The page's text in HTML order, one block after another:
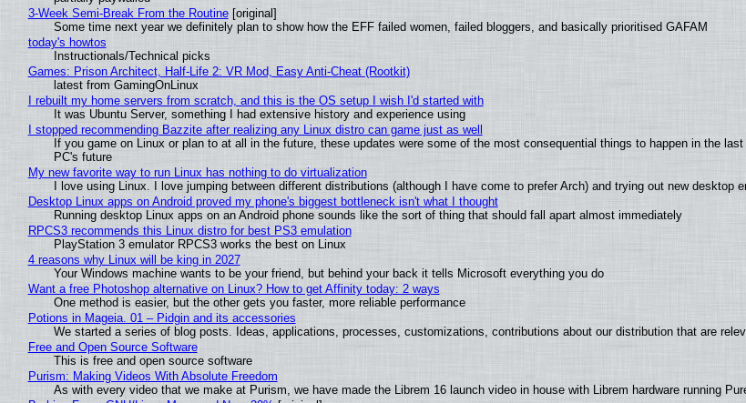
3-Week Semi-Break From the Routine[original]
Some time next year we definitely plan to show how the EFF failed women, failed bloggers, and basically prioritised GAFAM
today's howtos
Instructionals/Technical picks
Games: Prison Architect, Half-Life 2: VR Mod, Easy Anti-Cheat (Rootkit)
latest from GamingOnLinux
I rebuilt my home servers from scratch, and this is the OS setup I wish I'd started with
It was Ubuntu Server, something I had extensive history and experience using
I stopped recommending Bazzite after realizing any Linux distro can game just as well
If you game on Linux or plan to at all in the future, these updates were some of the most consequential things to happen in the
PC's future
My new favorite way to run Linux has nothing to do virtualization
I love using Linux. I love jumping between different distributions (although I have come to prefer Arch) and trying out new desktop
Desktop Linux apps on Android proved my phone's biggest bottleneck isn't what I thought
Running desktop Linux apps on an Android phone sounds like the sort of thing that should fall apart almost immediately
RPCS3 recommends this Linux distro for best PS3 emulation
PlayStation 3 emulator RPCS3 works the best on Linux
4 reasons why Linux will be king in 2027
Your Windows machine wants to be your friend, but behind your back it tells Microsoft everything you do
Want a free Photoshop alternative on Linux? How to get Affinity today: 2 ways
One method is easier, but the other gets you faster, more reliable performance
Potions in Mageia. 01 – Pidgin and its accessories
We started a series of blog posts. Ideas, applications, processes, customizations, contributions about our distribution that are
Free and Open Source Software
This is free and open source software
Purism: Making Videos With Absolute Freedom
As with every video that we make at Purism, we have made the Librem 16 launch video in house with Librem hardware running